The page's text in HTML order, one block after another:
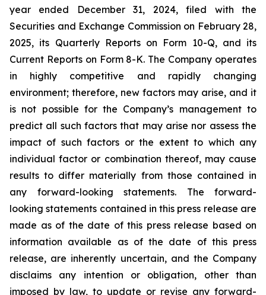
year ended December 31, 2024, filed with the
Securities and Exchange Commission on February 28,
2025, its Quarterly Reports on Form 10-Q, and its
Current Reports on Form 8-K. The Company operates
in highly competitive and rapidly changing
environment; therefore, new factors may arise, and it
is not possible for the Company’s management to
predict all such factors that may arise nor assess the
impact of such factors or the extent to which any
individual factor or combination thereof, may cause
results to differ materially from those contained in
any forward-looking statements. The forward-
looking statements contained in this press release are
made as of the date of this press release based on
information available as of the date of this press
release, are inherently uncertain, and the Company
disclaims any intention or obligation, other than
imposed by law, to update or revise any forward-